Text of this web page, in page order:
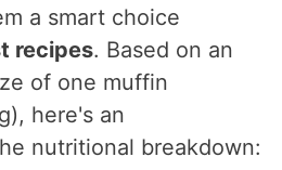
a smart choice
recipes. Based on an
of one muffin
here's an
nutritional breakdown: